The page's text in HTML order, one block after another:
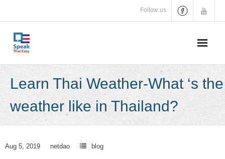
content
Follow us
Learn Thai Weather-What ‘s the
weather like in Thailand?
Aug 5, 2019 netdao blog